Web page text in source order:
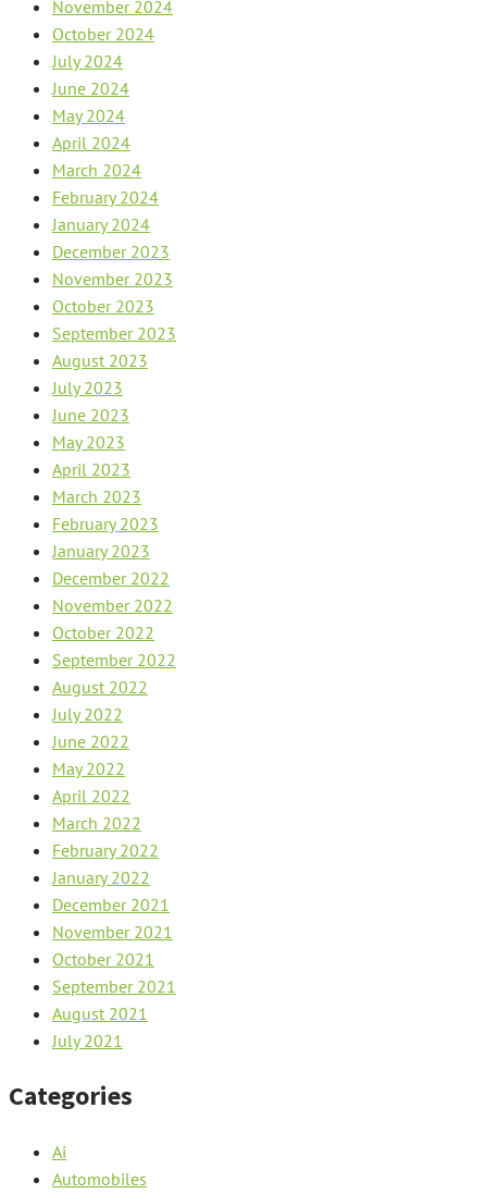
November 2024
October 2024
July 2024
June 2024
May 2024
April 2024
March 2024
February 2024
January 2024
December 2023
November 2023
October 2023
September 2023
August 2023
July 2023
June 2023
May 2023
April 2023
March 2023
February 2023
January 2023
December 2022
November 2022
October 2022
September 2022
August 2022
July 2022
June 2022
May 2022
April 2022
March 2022
February 2022
January 2022
December 2021
November 2021
October 2021
September 2021
August 2021
July 2021
Categories
Ai
Automobiles